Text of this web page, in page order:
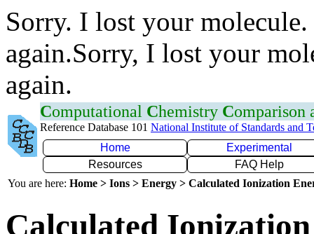
Sorry. I lost your
again.Sorry, I lost your
again.
Computational Chemistry Comparison
Reference Database 101 National Institute of Standards and
Home
Experimental
Resources
FAQ Help
You are here: Home > Ions > Energy > Calculated Ionization
Calculated